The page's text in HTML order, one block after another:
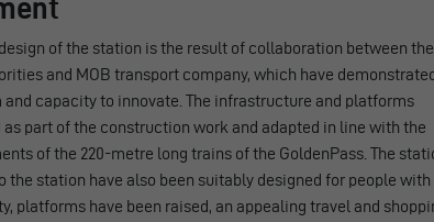
of the station is the result of collaboration between the
and MOB transport company, which have
capacity to innovate. The infrastructure and platforms
part of the construction work and adapted in line with the
of the 220-metre long trains of the GoldenPass. The
the station have also been suitably designed for people with
platforms have been raised, an appealing travel and